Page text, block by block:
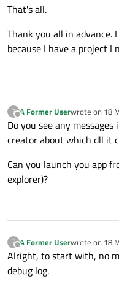
That's all.
Thank you all in advance.
because I have a project
?
Offline
A Former Userwrote on 18
last edited by
Do you see any
creator about which dll it
Can you launch you app
explorer)?
?
Offline
A Former Userwrote on 18
last edited by
Alright, to start with, no
debug log.